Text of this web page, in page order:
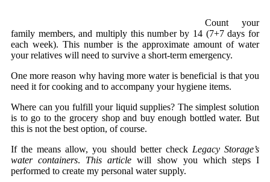
Count your
family members, and multiply this number by 14 (7+7 days for
each week). This number is the approximate amount of water
your relatives will need to survive a short-term emergency.
One more reason why having more water is beneficial is that you
need it for cooking and to accompany your hygiene items.
Where can you fulfill your liquid supplies? The simplest solution
is to go to the grocery shop and buy enough bottled water. But
this is not the best option, of course.
If the means allow, you should better check Legacy Storage’s
water containers. This article will show you which steps I
performed to create my personal water supply.